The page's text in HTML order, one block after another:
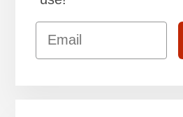
Email